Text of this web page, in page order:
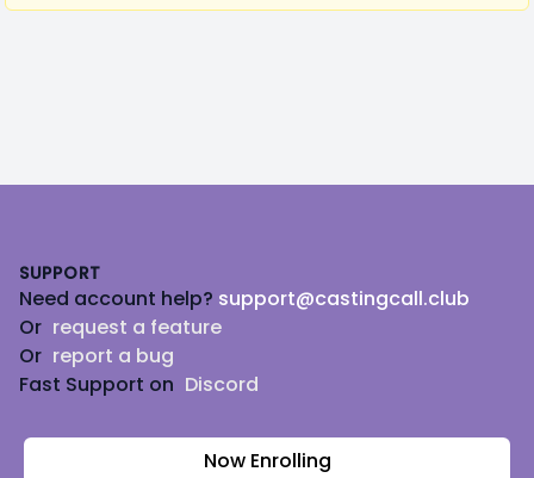
SUPPORT
Need account help? support@castingcall.club
Or request a feature
Or report a bug
Fast Support on Discord
Now Enrolling